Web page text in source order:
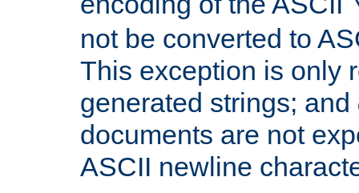
not be converted to
This exception is only
generated strings; and
documents are not
ASCII newline